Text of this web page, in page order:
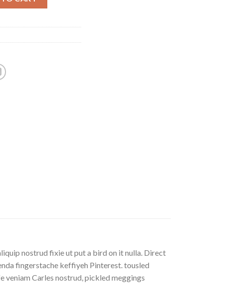
nostrud fixie ut put a bird on it nulla. Direct
fingerstache keffiyeh Pinterest. tousled
Carles nostrud, pickled meggings